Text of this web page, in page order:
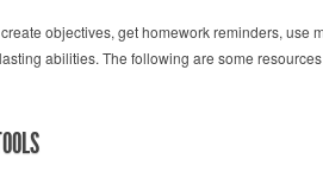
objectives, get homework reminders, use
abilities. The following are some